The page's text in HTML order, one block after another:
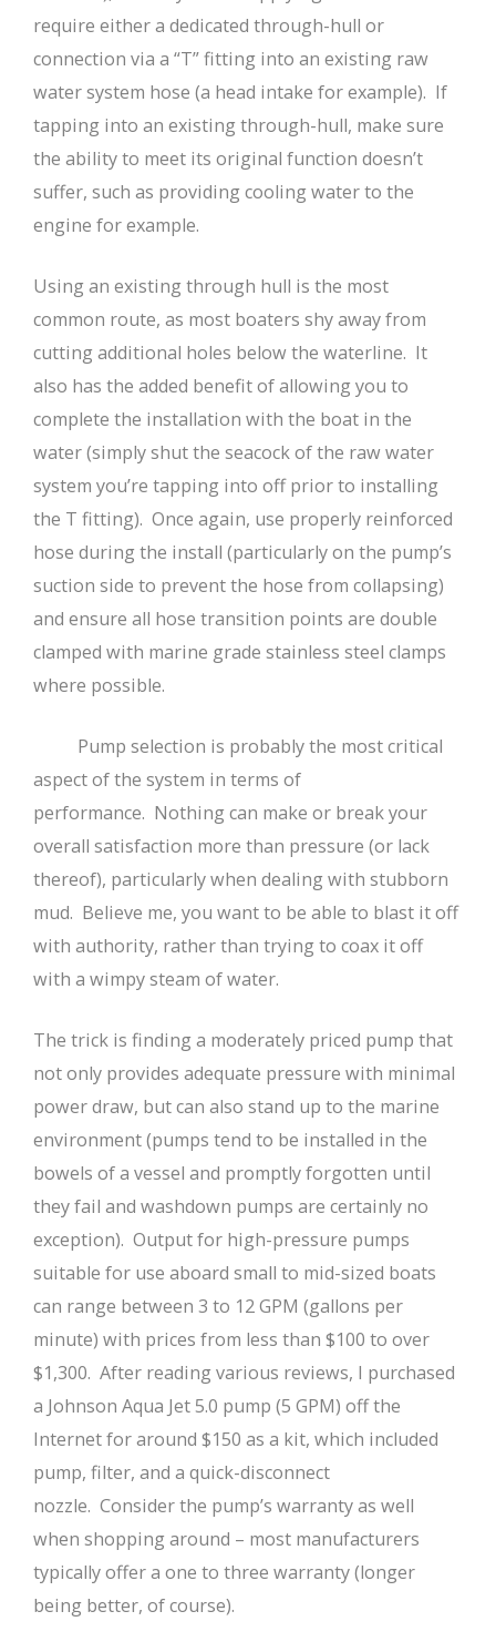
require either a dedicated through-hull or
connection via a “T” fitting into an existing raw
water system hose (a head intake for example). If
tapping into an existing through-hull, make sure
the ability to meet its original function doesn’t
suffer, such as providing cooling water to the
engine for example.
Using an existing through hull is the most
common route, as most boaters shy away from
cutting additional holes below the waterline. It
also has the added benefit of allowing you to
complete the installation with the boat in the
water (simply shut the seacock of the raw water
system you’re tapping into off prior to installing
the T fitting). Once again, use properly reinforced
hose during the install (particularly on the pump’s
suction side to prevent the hose from collapsing)
and ensure all hose transition points are double
clamped with marine grade stainless steel clamps
where possible.
Pump selection is probably the most critical
aspect of the system in terms of
performance. Nothing can make or break your
overall satisfaction more than pressure (or lack
thereof), particularly when dealing with stubborn
mud. Believe me, you want to be able to blast it off
with authority, rather than trying to coax it off
with a wimpy steam of water.
The trick is finding a moderately priced pump that
not only provides adequate pressure with minimal
power draw, but can also stand up to the marine
environment (pumps tend to be installed in the
bowels of a vessel and promptly forgotten until
they fail and washdown pumps are certainly no
exception). Output for high-pressure pumps
suitable for use aboard small to mid-sized boats
can range between 3 to 12 GPM (gallons per
minute) with prices from less than $100 to over
$1,300. After reading various reviews, I purchased
a Johnson Aqua Jet 5.0 pump (5 GPM) off the
Internet for around $150 as a kit, which included
pump, filter, and a quick-disconnect
nozzle. Consider the pump’s warranty as well
when shopping around – most manufacturers
typically offer a one to three warranty (longer
being better, of course).